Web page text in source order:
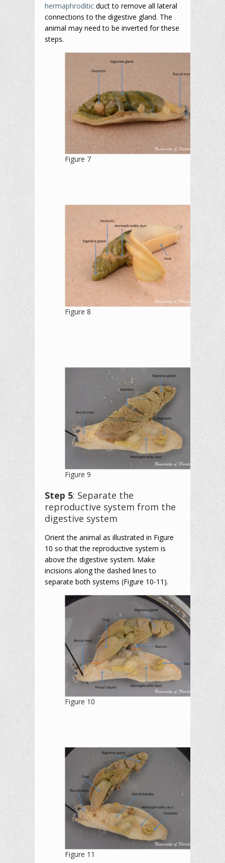
hermaphroditic duct to remove all lateral
connections to the digestive gland. The
animal may need to be inverted for these
steps.
Figure 7
Figure 8
Figure 9
Step 5: Separate the
reproductive system from the
digestive system
Orient the animal as illustrated in Figure
10 so that the reproductive system is
above the digestive system. Make
incisions along the dashed lines to
separate both systems (Figure 10-11).
Figure 10
Figure 11